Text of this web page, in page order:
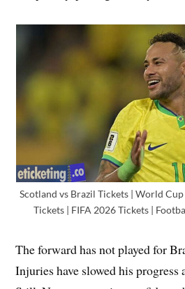
Scotland vs Brazil Tickets | World
Tickets | FIFA 2026 Tickets |
The forward has not played for
Injuries have slowed his progress